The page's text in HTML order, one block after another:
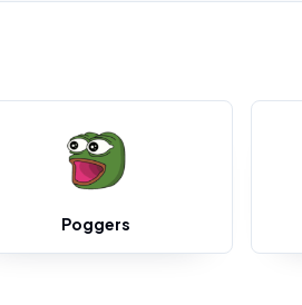
Poggers